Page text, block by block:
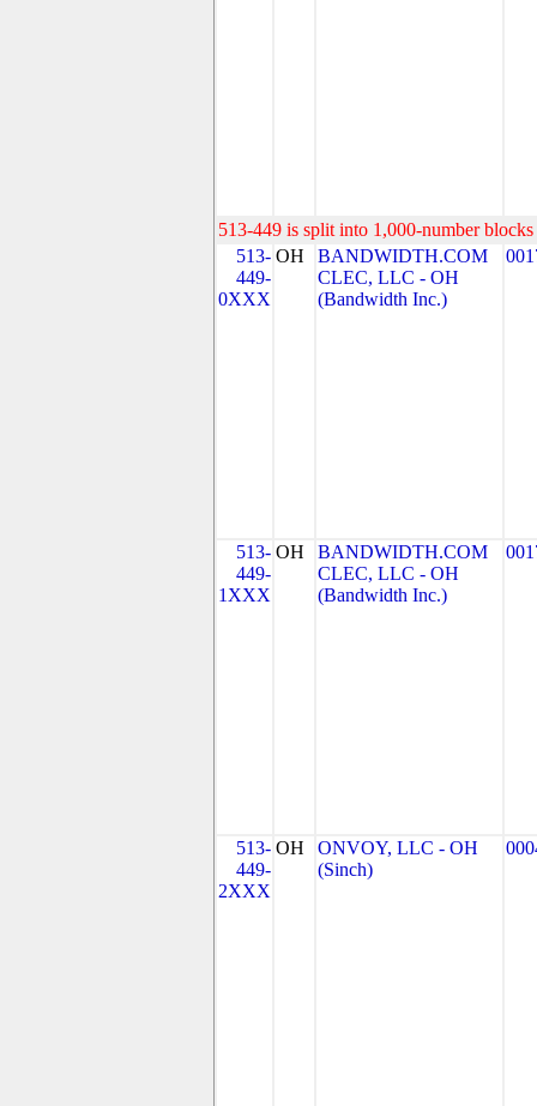
513-449 is split into 1,000-number
513-
449-
0XXX
OH
BANDWIDTH.COM
CLEC, LLC - OH
(Bandwidth Inc.)
513-
449-
1XXX
OH
BANDWIDTH.COM
CLEC, LLC - OH
(Bandwidth Inc.)
513-
449-
2XXX
OH
ONVOY, LLC - OH
(Sinch)